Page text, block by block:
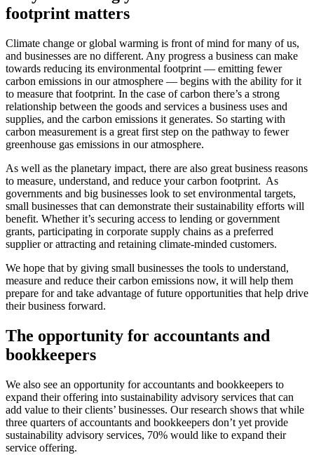
footprint matters
Climate change or global warming is front of mind for many of us,
and businesses are no different. Any progress a business can make
towards reducing its environmental footprint –– emitting fewer
carbon emissions in our atmosphere –– begins with the ability for it
to measure that footprint. In the case of carbon there’s a strong
relationship between the goods and services a business uses and
supplies, and the carbon emissions it generates. So starting with
carbon measurement is a great first step on the pathway to fewer
greenhouse gas emissions in our atmosphere.
As well as the planetary impact, there are also great business reasons
to measure, understand, and reduce your carbon footprint. As
governments and big businesses look to set environmental targets,
small businesses that can demonstrate their sustainability efforts will
benefit. Whether it’s securing access to lending or government
grants, participating in corporate supply chains as a preferred
supplier or attracting and retaining climate-minded customers.
We hope that by giving small businesses the tools to understand,
measure and reduce their carbon emissions now, it will help them
prepare for and take advantage of future opportunities that help drive
their business forward.
The opportunity for accountants and
bookkeepers
We also see an opportunity for accountants and bookkeepers to
expand their offering into sustainability advisory services that can
add value to their clients’ businesses. Our research shows that while
three quarters of accountants and bookkeepers don’t yet provide
sustainability advisory services, 70% would like to expand their
service offering.